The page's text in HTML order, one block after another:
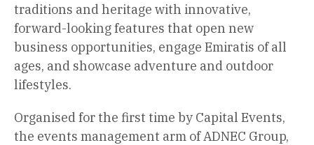
traditions and heritage with innovative,
forward-looking features that open new
business opportunities, engage Emiratis of all
ages, and showcase adventure and outdoor
lifestyles.
Organised for the first time by Capital Events,
the events management arm of ADNEC Group,